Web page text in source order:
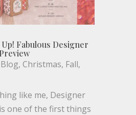
Up! Fabulous Designer
Blog, Christmas, Fall,
like me, Designer
one of the first things